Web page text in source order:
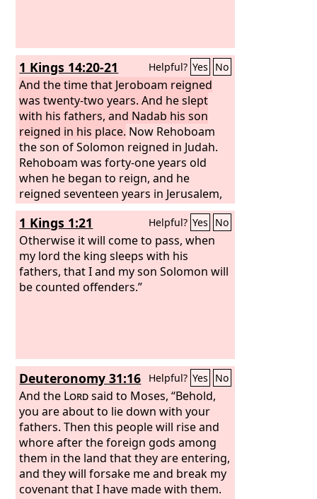
1 Kings 14:20-21 Helpful? Yes No
And the time that Jeroboam reigned
was twenty-two years. And he slept
with his fathers, and Nadab his son
reigned in his place. Now Rehoboam
the son of Solomon reigned in Judah.
Rehoboam was forty-one years old
when he began to reign, and he
reigned seventeen years in Jerusalem,
the city that theLordhad chosen out of
all the tribes of Israel, to put his name
there. His mother's name was Naamah
the Ammonite.
1 Kings 1:21 Helpful? Yes No
Otherwise it will come to pass, when
my lord the king sleeps with his
fathers, that I and my son Solomon will
be counted offenders.”
Deuteronomy 31:16 Helpful? Yes No
And the Lordsaid to Moses, “Behold,
you are about to lie down with your
fathers. Then this people will rise and
whore after the foreign gods among
them in the land that they are entering,
and they will forsake me and break my
covenant that I have made with them.